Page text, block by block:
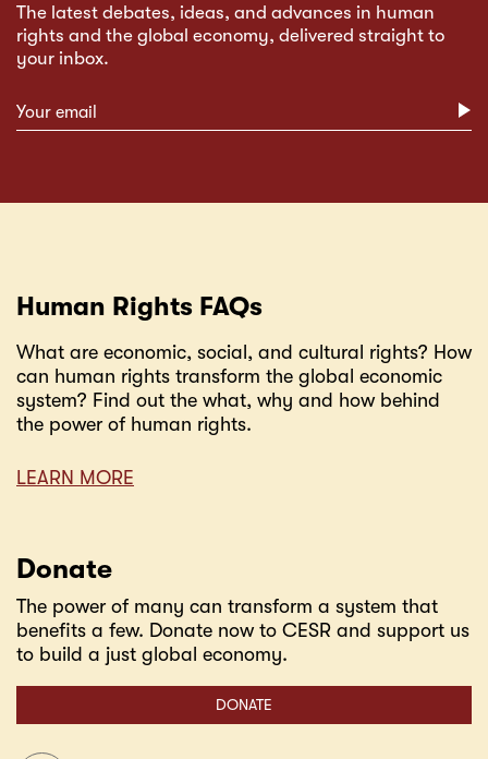
The latest debates, ideas, and advances in human
rights and the global economy, delivered straight to
your inbox.
Subscribe form
Human Rights FAQs
What are economic, social, and cultural rights? How
can human rights transform the global economic
system? Find out the what, why and how behind
the power of human rights.
LEARN MORE
Donate
The power of many can transform a system that
benefits a few. Donate now to CESR and support us
to build a just global economy.
DONATE